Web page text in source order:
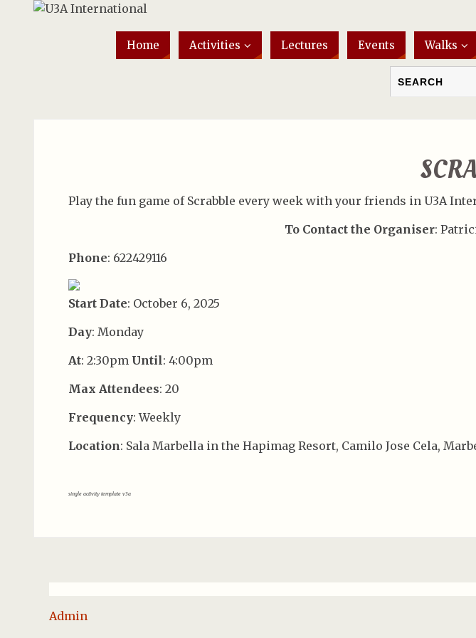
Home Activities Lectures Events Walks
Play the fun game of Scrabble every week with your friends in U3A
To Contact the Organiser:
Phone: 622429116
Start Date: October 6, 2025
Day: Monday
At: 2:30pm Until: 4:00pm
Max Attendees: 20
Frequency: Weekly
Location: Sala Marbella in the Hapimag Resort, Camilo Jose Cela,
single activity template v3a
Admin